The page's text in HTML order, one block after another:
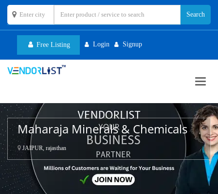
Free Listing Login Signup
Maharaja Minerals & Chemicals
JAIPUR, rajasthan